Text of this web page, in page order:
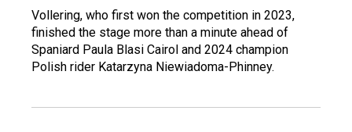
Vollering, who first won the competition in 2023,
finished the stage more than a minute ahead of
Spaniard Paula Blasi Cairol and 2024 champion
Polish rider Katarzyna Niewiadoma-Phinney.